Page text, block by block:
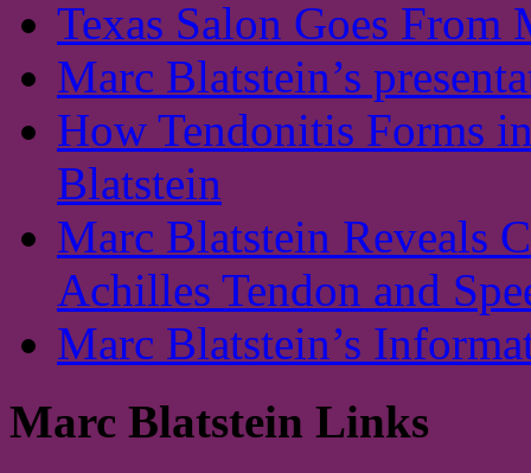
Texas Salon Goes
Marc Blatstein’s
How Tendonitis Forms
Blatstein
Marc Blatstein Reveals
Achilles Tendon and
Marc Blatstein’s
Marc Blatstein Links